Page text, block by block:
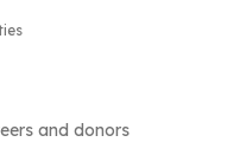
and donors